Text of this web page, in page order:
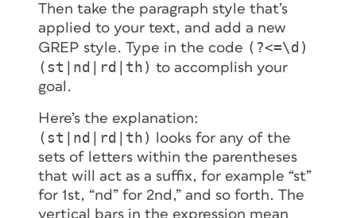
Then take the paragraph style that’s
applied to your text, and add a new
GREP style. Type in the code (?<=\d)
(st|nd|rd|th) to accomplish your
goal.
Here’s the explanation:
(st|nd|rd|th)
looks for any of the
sets of letters within the parentheses
that will act as a suffix, for example “st”
for 1st, “nd” for 2nd,” and so forth. The
vertical bars in the expression mean